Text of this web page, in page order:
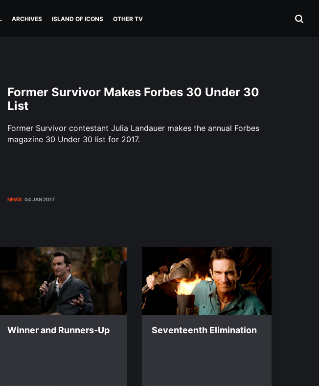
ARCHIVES ISLAND OF ICONS OTHER TV
Former Survivor Makes Forbes 30 Under 30
List
Former Survivor contestant Julia Landauer makes the annual Forbes
magazine 30 Under 30 list for 2017.
NEWS 04 JAN 2017
Winner and Runners-Up Seventeenth Elimination